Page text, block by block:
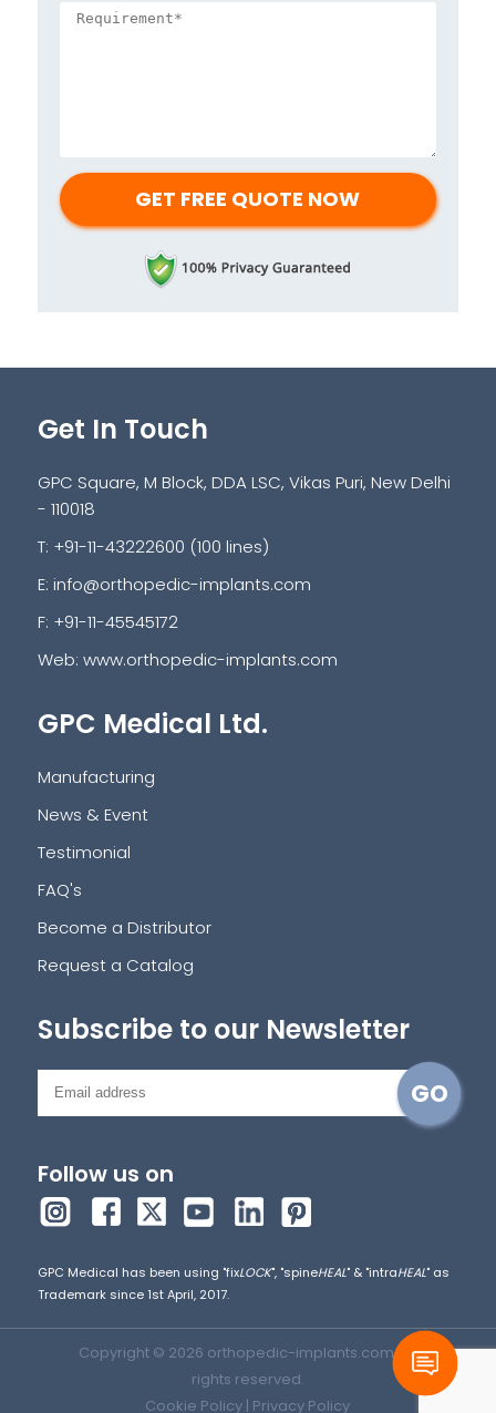
Get In Touch
GPC Square, M Block, DDA LSC, Vikas Puri, New Delhi
- 110018
T: +91-11-43222600 (100 lines)
E: info@orthopedic-implants.com
F: +91-11-45545172
Web: www.orthopedic-implants.com
GPC Medical Ltd.
Manufacturing
News & Event
Testimonial
FAQ's
Become a Distributor
Request a Catalog
Subscribe to our Newsletter
Follow us on
GPC Medical has been using "fixLOCK", "spineHEAL" & "intraHEAL" as
Trademark since 1st April, 2017.
Copyright © 2026 orthopedic-implants.com. All
rights reserved.
Cookie Policy | Privacy Policy